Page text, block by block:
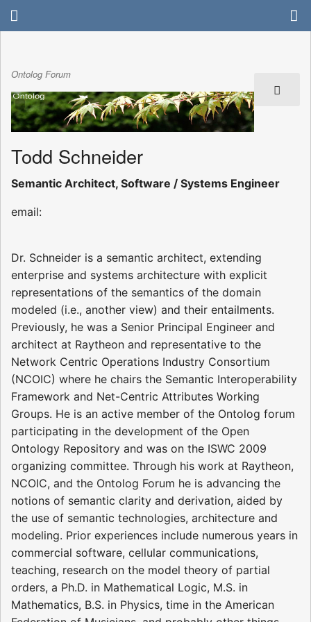
Ontolog Forum
Todd Schneider
Semantic Architect, Software / Systems Engineer
email:
Dr. Schneider is a semantic architect, extending
enterprise and systems architecture with explicit
representations of the semantics of the domain
modeled (i.e., another view) and their entailments.
Previously, he was a Senior Principal Engineer and
architect at Raytheon and representative to the
Network Centric Operations Industry Consortium
(NCOIC) where he chairs the Semantic Interoperability
Framework and Net-Centric Attributes Working
Groups. He is an active member of the Ontolog forum
participating in the development of the Open
Ontology Repository and was on the ISWC 2009
organizing committee. Through his work at Raytheon,
NCOIC, and the Ontolog Forum he is advancing the
notions of semantic clarity and derivation, aided by
the use of semantic technologies, architecture and
modeling. Prior experiences include numerous years in
commercial software, cellular communications,
teaching, research on the model theory of partial
orders, a Ph.D. in Mathematical Logic, M.S. in
Mathematics, B.S. in Physics, time in the American